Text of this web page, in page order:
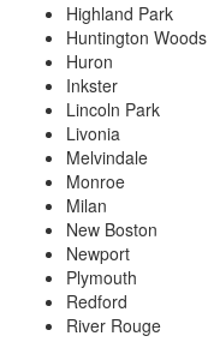
Highland Park
Huntington Woods
Huron
Inkster
Lincoln Park
Livonia
Melvindale
Monroe
Milan
New Boston
Newport
Plymouth
Redford
River Rouge